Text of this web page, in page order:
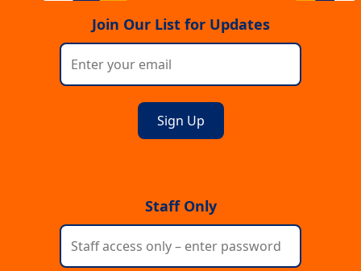
Join Our List for Updates
Staff Only